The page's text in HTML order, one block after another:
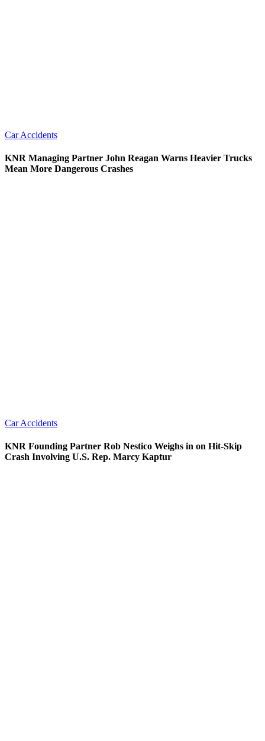
Car Accidents
KNR Managing Partner John Reagan Warns Heavier Trucks
Mean More Dangerous Crashes
Car Accidents
KNR Founding Partner Rob Nestico Weighs in on Hit-Skip
Crash Involving U.S. Rep. Marcy Kaptur